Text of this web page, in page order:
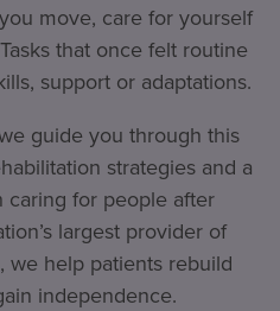
move, care for yourself
that once felt routine
support or adaptations.
guide you through this
strategies and a
for people after
largest provider of
we help patients rebuild
independence.